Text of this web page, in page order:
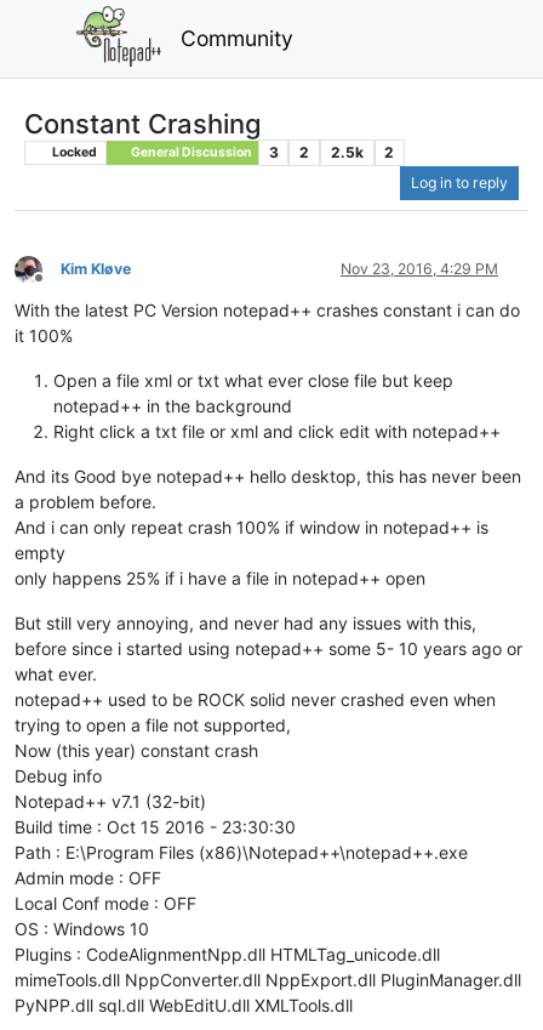
Community
Constant Crashing
Locked General Discussion 3 2 2.5k
2
Log in to reply
Offline
Kim Kløve Nov 23, 2016, 4:29 PM
With the latest PC Version notepad++ crashes constant i can do
it 100%
Open a file xml or txt what ever close file but keep
notepad++ in the background
Right click a txt file or xml and click edit with notepad++
And its Good bye notepad++ hello desktop, this has never been
a problem before.
And i can only repeat crash 100% if window in notepad++ is
empty
only happens 25% if i have a file in notepad++ open
But still very annoying, and never had any issues with this,
before since i started using notepad++ some 5- 10 years ago or
what ever.
notepad++ used to be ROCK solid never crashed even when
trying to open a file not supported,
Now (this year) constant crash
Debug info
Notepad++ v7.1 (32-bit)
Build time : Oct 15 2016 - 23:30:30
Path : E:\Program Files (x86)\Notepad++\notepad++.exe
Admin mode : OFF
Local Conf mode : OFF
OS : Windows 10
Plugins : CodeAlignmentNpp.dll HTMLTag_unicode.dll
mimeTools.dll NppConverter.dll NppExport.dll PluginManager.dll
PyNPP.dll sql.dll WebEditU.dll XMLTools.dll